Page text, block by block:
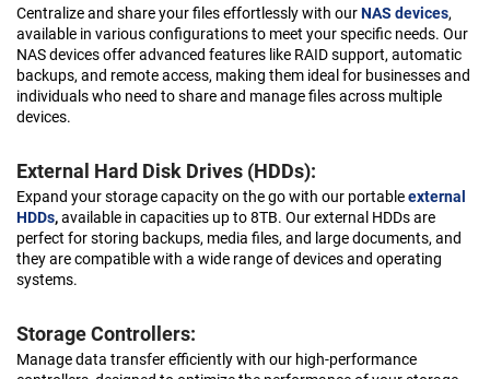
Centralize and share your files effortlessly with ourNAS devices,
available in various configurations to meet your specific needs. Our
NAS devices offer advanced features like RAID support, automatic
backups, and remote access, making them ideal for businesses and
individuals who need to share and manage files across multiple
devices.
External Hard Disk Drives (HDDs):
Expand your storage capacity on the go with our portableexternal
HDDs,available in capacities up to 8TB. Our external HDDs are
perfect for storing backups, media files, and large documents, and
they are compatible with a wide range of devices and operating
systems.
Storage Controllers:
Manage data transfer efficiently with our high-performance